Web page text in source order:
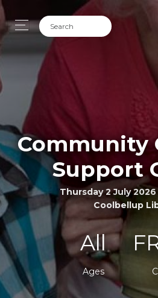
Community
Support
Thursday 2 July
Coolbellup
All
Ages